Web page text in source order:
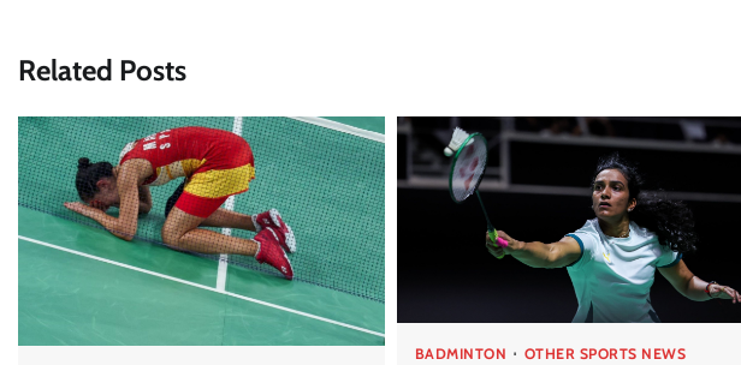
Related Posts
BADMINTON OTHER SPORTS NEWS